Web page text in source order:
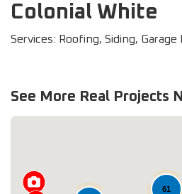
Colonial White
Services: Roofing, Siding, Garage
See More Real Projects
61